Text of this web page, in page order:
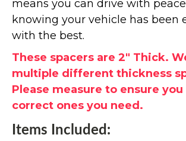
means you can drive with
knowing your vehicle has been
with the best.
These spacers are 2" Thick.
multiple different thickness
Please measure to ensure
correct ones you need.
Items Included: